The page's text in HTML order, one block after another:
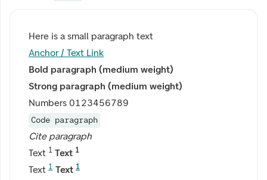
Here is a small paragraph text
Anchor / Text Link
Bold paragraph (medium weight)
Strong paragraph (medium weight)
Numbers 0123456789
Code paragraph
Cite paragraph
Text 1 Text 1
Text 1 Text 1